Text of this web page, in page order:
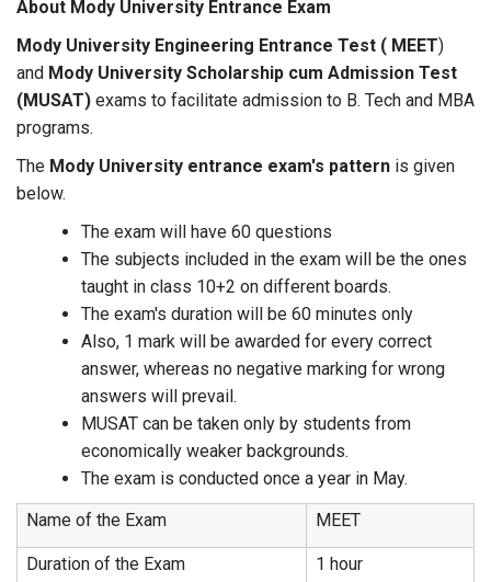
About Mody University Entrance Exam
Mody University Engineering Entrance Test ( MEET)
and Mody University Scholarship cum Admission Test
(MUSAT) exams to facilitate admission to B. Tech and MBA
programs.
The Mody University entrance exam's pattern is given
below.
The exam will have 60 questions
The subjects included in the exam will be the ones
taught in class 10+2 on different boards.
The exam's duration will be 60 minutes only
Also, 1 mark will be awarded for every correct
answer, whereas no negative marking for wrong
answers will prevail.
MUSAT can be taken only by students from
economically weaker backgrounds.
The exam is conducted once a year in May.
Name of the Exam
MEET
Duration of the Exam 1 hour